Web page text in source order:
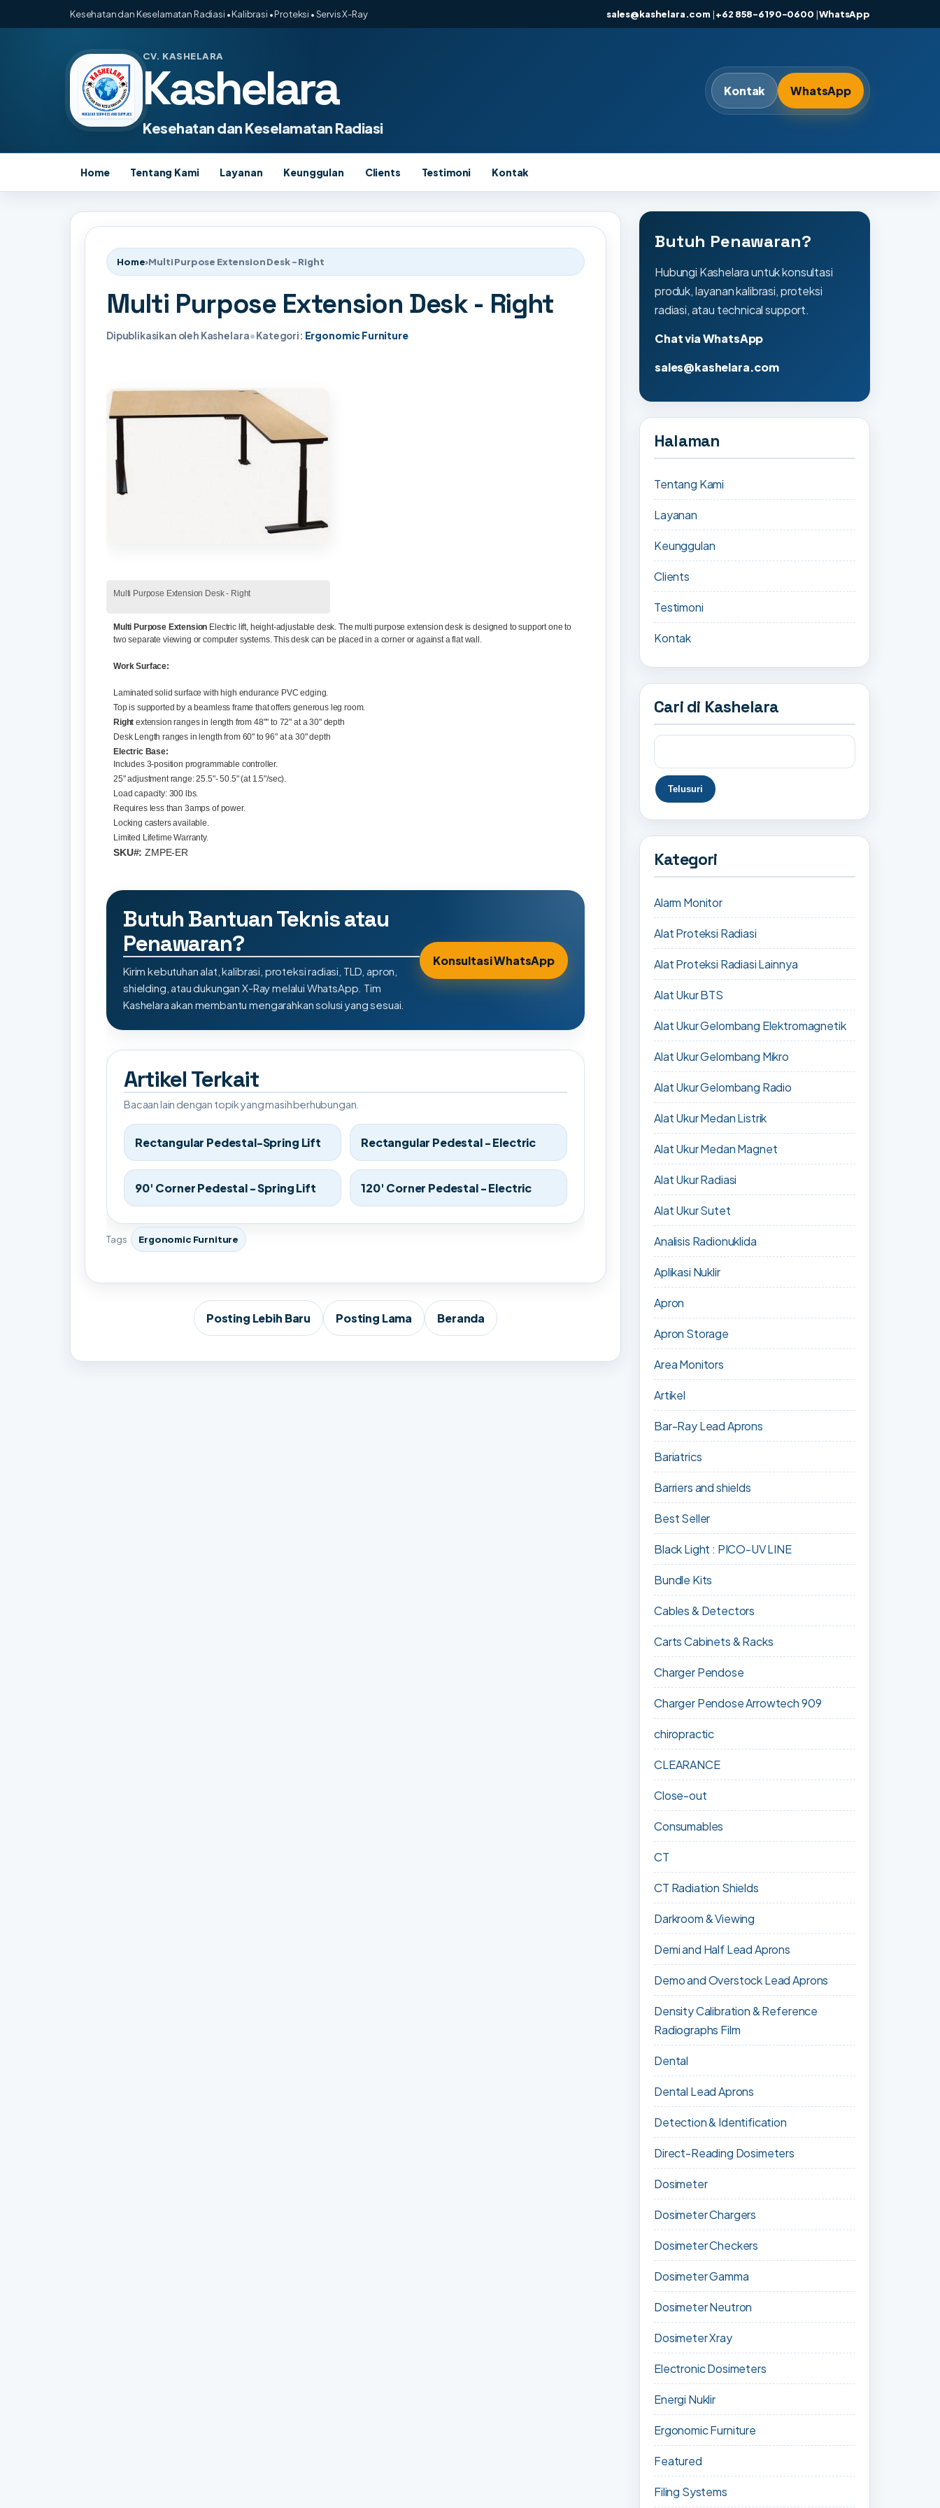
Kesehatan dan Keselamatan Radiasi • Kalibrasi • Proteksi • Servis X-Ray sales@kashelara.com |+62 858-6190-0600 |WhatsApp
CV. KASHELARA
Kashelara
Kesehatan dan Keselamatan Radiasi
Kontak WhatsApp
Home Tentang Kami Layanan Keunggulan Clients Testimoni Kontak
Home›Multi Purpose Extension Desk - Right
Multi Purpose Extension Desk - Right
Dipublikasikan oleh Kashelara•Kategori: Ergonomic Furniture
Multi Purpose Extension Desk - Right
Multi Purpose Extension Electric lift, height-adjustable desk. The multi purpose extension desk is designed to support one to
two separate viewing or computer systems. This desk can be placed in a corner or against a flat wall.
Work Surface:
Laminated solid surface with high endurance PVC edging.
Top is supported by a beamless frame that offers generous leg room.
Right extension ranges in length from 48"" to 72" at a 30" depth
Desk Length ranges in length from 60" to 96" at a 30" depth
Electric Base:
Includes 3-position programmable controller.
25" adjustment range: 25.5"- 50.5" (at 1.5"/sec).
Load capacity: 300 lbs.
Requires less than 3amps of power.
Locking casters available.
Limited Lifetime Warranty.
SKU#: ZMPE-ER
Butuh Bantuan Teknis atau
Penawaran?
Kirim kebutuhan alat, kalibrasi, proteksi radiasi, TLD, apron,
shielding, atau dukungan X-Ray melalui WhatsApp. Tim
Kashelara akan membantu mengarahkan solusi yang sesuai.
Konsultasi WhatsApp
Artikel Terkait
Bacaan lain dengan topik yang masih berhubungan.
Rectangular Pedestal-Spring Lift Rectangular Pedestal - Electric
90' Corner Pedestal - Spring Lift 120' Corner Pedestal - Electric
Tags Ergonomic Furniture
Posting Lebih Baru Posting Lama Beranda
Butuh Penawaran?
Hubungi Kashelara untuk konsultasi
produk, layanan kalibrasi, proteksi
radiasi, atau technical support.
Chat via WhatsApp
sales@kashelara.com
Halaman
Tentang Kami
Layanan
Keunggulan
Clients
Testimoni
Kontak
Cari di Kashelara
Kategori
Alarm Monitor
Alat Proteksi Radiasi
Alat Proteksi Radiasi Lainnya
Alat Ukur BTS
Alat Ukur Gelombang Elektromagnetik
Alat Ukur Gelombang Mikro
Alat Ukur Gelombang Radio
Alat Ukur Medan Listrik
Alat Ukur Medan Magnet
Alat Ukur Radiasi
Alat Ukur Sutet
Analisis Radionuklida
Aplikasi Nuklir
Apron
Apron Storage
Area Monitors
Artikel
Bar-Ray Lead Aprons
Bariatrics
Barriers and shields
Best Seller
Black Light : PICO-UV LINE
Bundle Kits
Cables & Detectors
Carts Cabinets & Racks
Charger Pendose
Charger Pendose Arrowtech 909
chiropractic
CLEARANCE
Close-out
Consumables
CT
CT Radiation Shields
Darkroom & Viewing
Demi and Half Lead Aprons
Demo and Overstock Lead Aprons
Density Calibration & Reference
Radiographs Film
Dental
Dental Lead Aprons
Detection & Identification
Direct-Reading Dosimeters
Dosimeter
Dosimeter Chargers
Dosimeter Checkers
Dosimeter Gamma
Dosimeter Neutron
Dosimeter Xray
Electronic Dosimeters
Energi Nuklir
Ergonomic Furniture
Featured
Filing Systems